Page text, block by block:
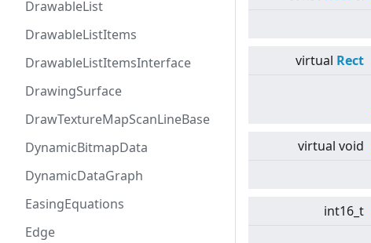
DrawableList
DrawableListItems
DrawableListItemsInterface
DrawingSurface
DrawTextureMapScanLineBase
DynamicBitmapData
DynamicDataGraph
EasingEquations
Edge
virtual Rect
virtual void
int16_t